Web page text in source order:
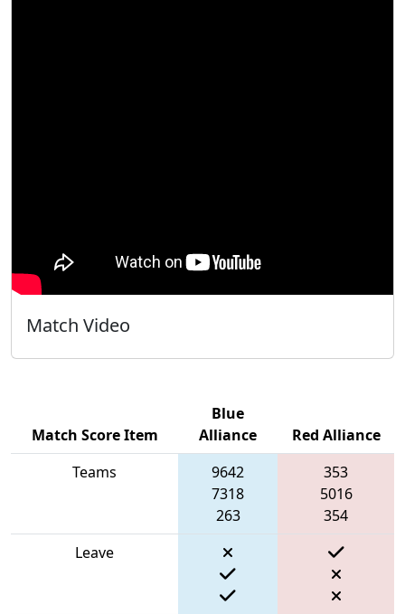
Match Video
Match Score Item
Blue
Alliance
Red Alliance
Teams
9642
7318
263
353
5016
354
Leave